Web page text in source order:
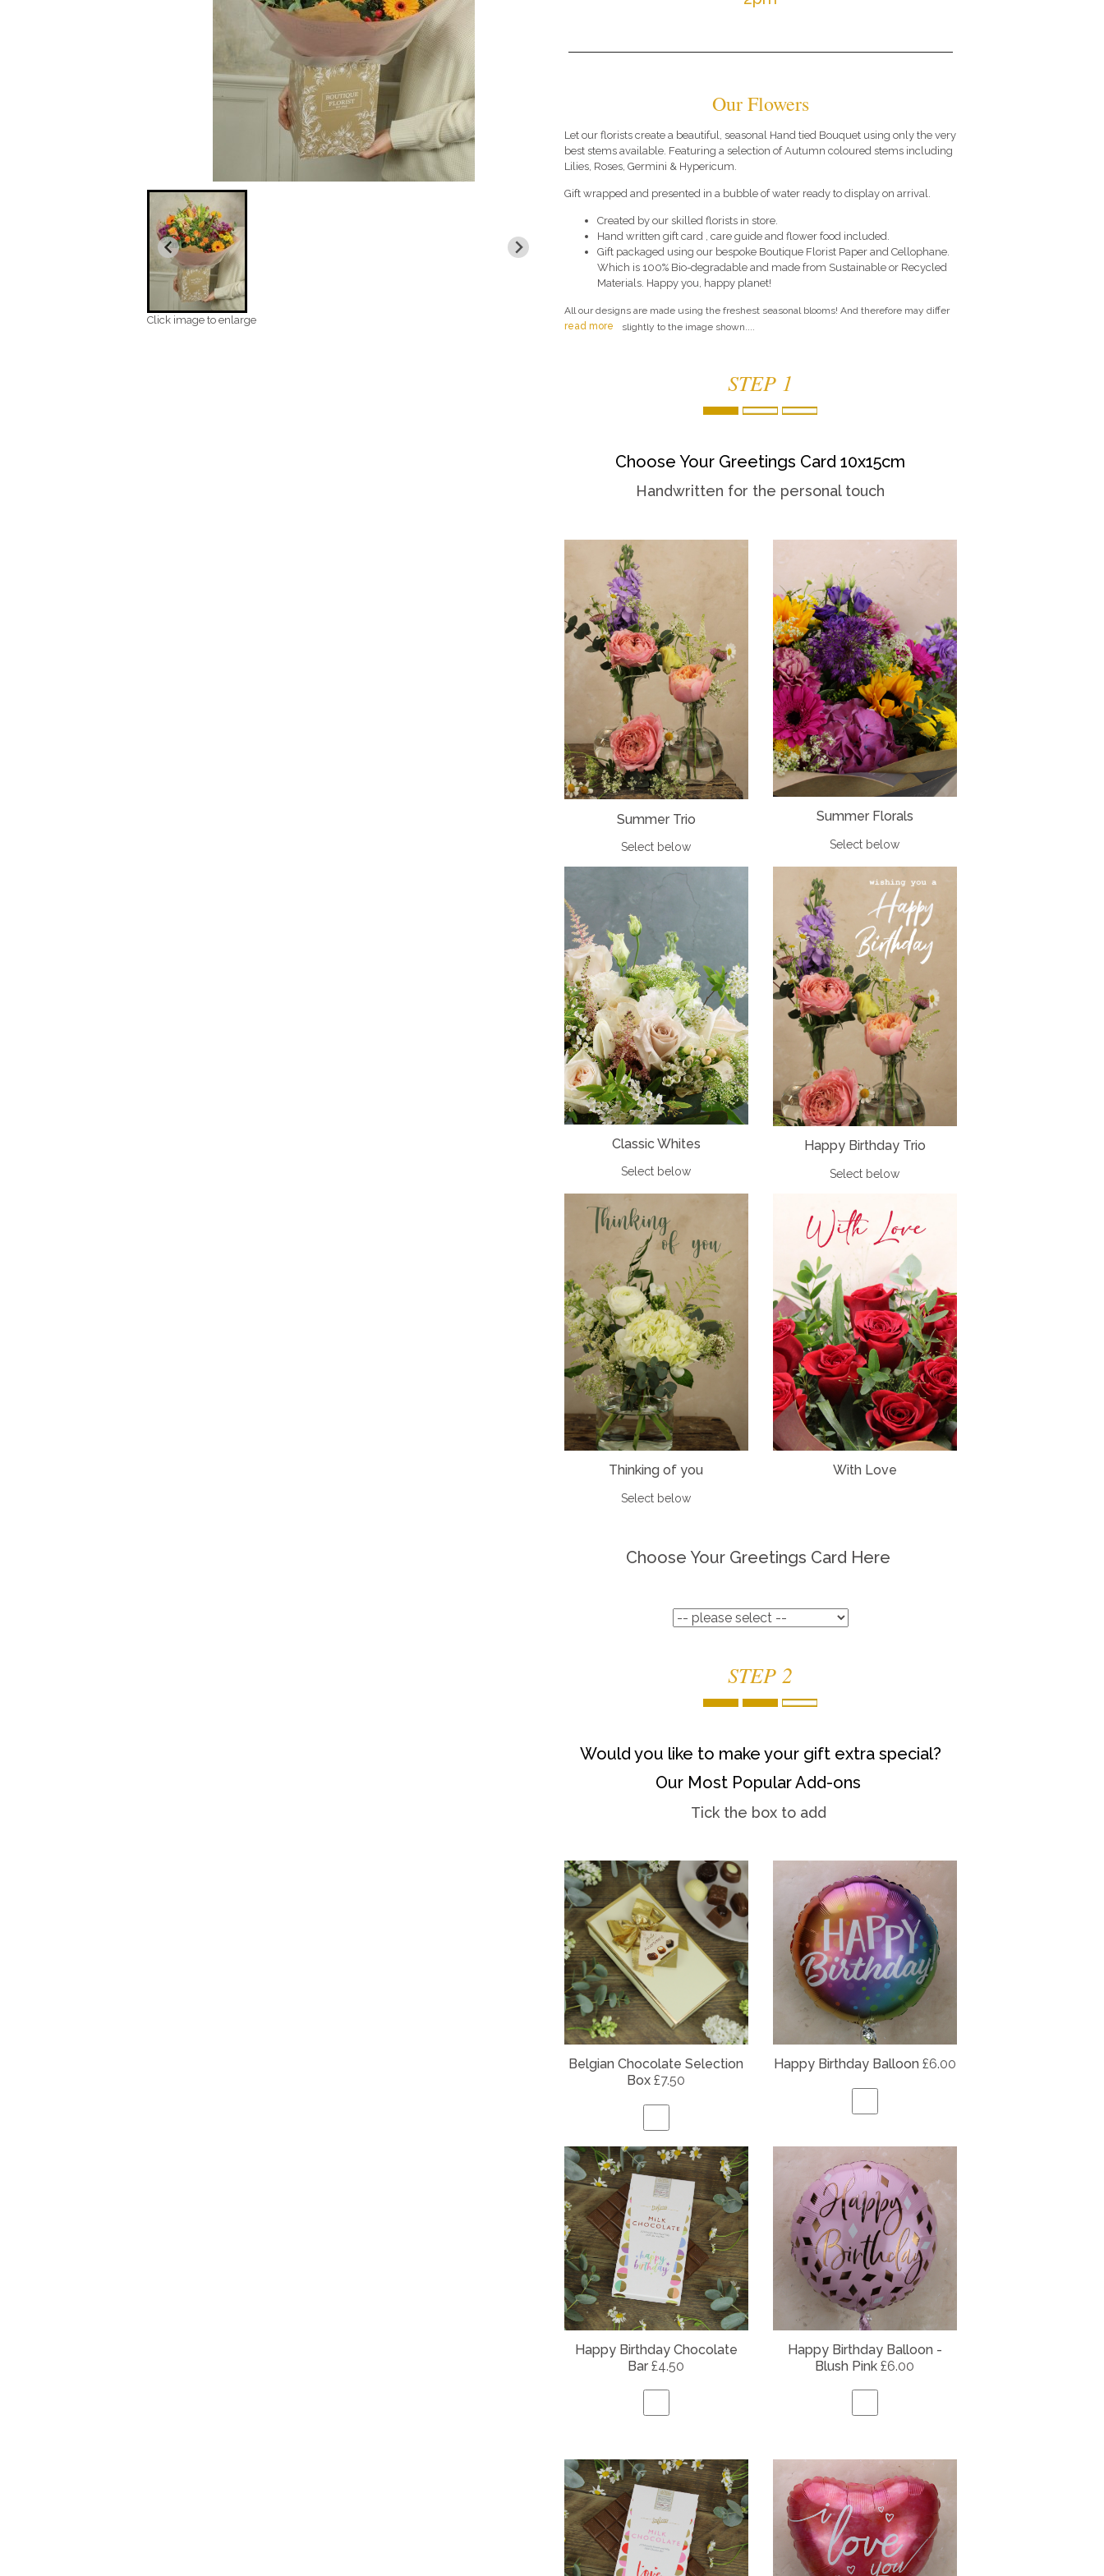
Click image to enlarge
Our Flowers
Let our florists create a beautiful, seasonal Hand tied Bouquet using only the very
best stems available. Featuring a selection of Autumn coloured stems including
Lilies, Roses, Germini & Hypericum.
Gift wrapped and presented in a bubble of water ready to display on arrival.
Created by our skilled florists in store.
Hand written gift card , care guide and flower food included.
Gift packaged using our bespoke Boutique Florist Paper and Cellophane.
Which is 100% Bio-degradable and made from Sustainable or Recycled
Materials. Happy you, happy planet!
All our designs are made using the freshest seasonal blooms! And therefore may differ
slightly to the image shown....
read more
STEP 1
Choose Your Greetings Card 10x15cm
Handwritten for the personal touch
Summer Trio
Select below
Summer Florals
Select below
Classic Whites
Select below
Happy Birthday Trio
Select below
Thinking of you
Select below
With Love
Choose Your Greetings Card Here
STEP 2
Would you like to make your gift extra special?
Our Most Popular Add-ons
Tick the box to add
Belgian Chocolate Selection
Box £7.50
Happy Birthday Balloon £6.00
Happy Birthday Chocolate
Bar£4.50
Happy Birthday Balloon -
Blush Pink£6.00